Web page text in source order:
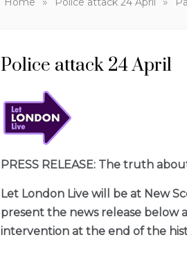
Police attack 24 April
PRESS RELEASE: The truth
Let London Live will be at New
present the news release below
intervention at the end of the